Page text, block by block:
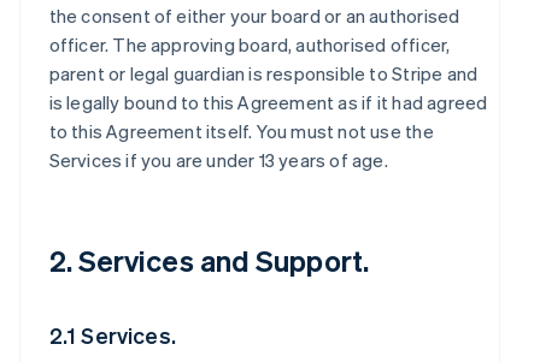
the consent of either your board or an authorised
officer. The approving board, authorised officer,
parent or legal guardian is responsible to Stripe and
is legally bound to this Agreement as if it had agreed
to this Agreement itself. You must not use the
Services if you are under 13 years of age.
2. Services and Support.
2.1 Services.